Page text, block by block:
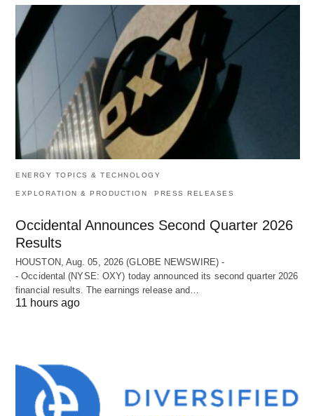
ENERGY TOPICS & TECHNOLOGY
EXPLORATION & PRODUCTION PRESS RELEASES
Occidental Announces Second Quarter 2026
Results
HOUSTON, Aug. 05, 2026 (GLOBE NEWSWIRE) -
- Occidental (NYSE: OXY) today announced its second quarter 2026
financial results. The earnings release and…
11 hours ago